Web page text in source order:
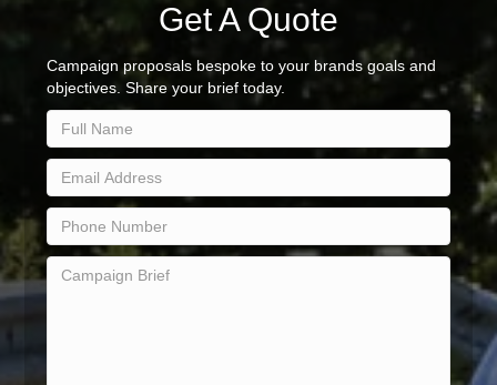
Get A Quote
Campaign proposals bespoke to your brands goals and
objectives. Share your brief today.